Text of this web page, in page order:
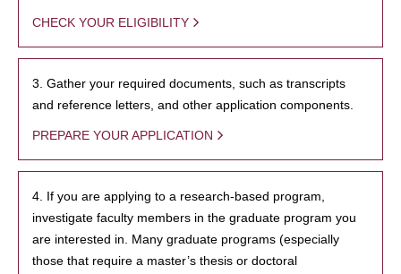
CHECK YOUR ELIGIBILITY
3. Gather your required documents, such as transcripts
and reference letters, and other application components.
PREPARE YOUR APPLICATION
4. If you are applying to a research-based program,
investigate faculty members in the graduate program you
are interested in. Many graduate programs (especially
those that require a master’s thesis or doctoral